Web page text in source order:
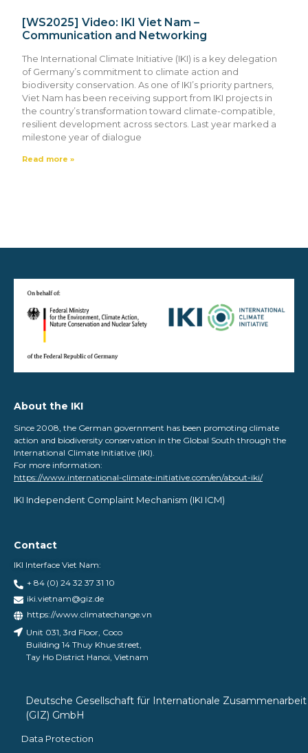
[WS2025] Video: IKI Viet Nam –
Communication and Networking
The International Climate Initiative (IKI) is a key delegation
of Germany’s commitment to climate action and
biodiversity conservation. As one of IKI’s priority partners,
Viet Nam has been receiving support from IKI projects in
the country’s transformation toward climate-compatible,
resilient development across sectors. Last year marked a
milestone year of dialogue
Read more »
About the IKI
Since 2008, the German government has been promoting climate
action and biodiversity conservation in the Global South through the
International Climate Initiative (IKI).
For more information:
https://www.international-climate-initiative.com/en/about-iki/
IKI Independent Complaint Mechanism ​(IKI ICM)
Contact
IKI Interface Viet Nam:
+ 84 (0) 24 32 37 31 10
iki.vietnam@giz.de
https://www.climatechange.vn
Unit 031, 3rd Floor, Coco
Building 14 Thuy Khue street,
Tay Ho District Hanoi, Vietnam
Deutsche Gesellschaft für Internationale Zusammenarbeit
(GIZ) GmbH
Data Protection